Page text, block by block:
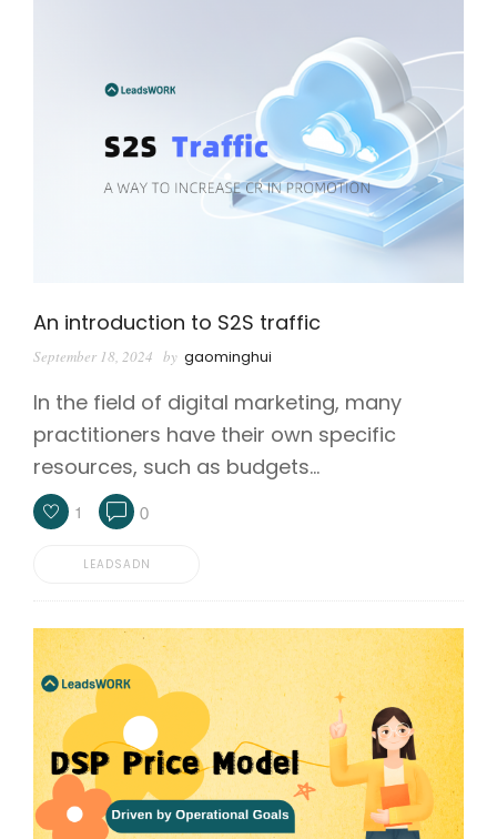
An introduction to S2S traffic
September 18, 2024 by gaominghui
In the field of digital marketing, many
practitioners have their own specific
resources, such as budgets…
1 0
LEADSADN